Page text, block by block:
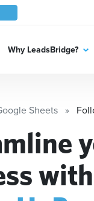
Why LeadsBridge?
Sheets